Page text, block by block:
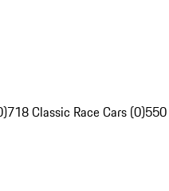
718 Classic Race Cars (0)550